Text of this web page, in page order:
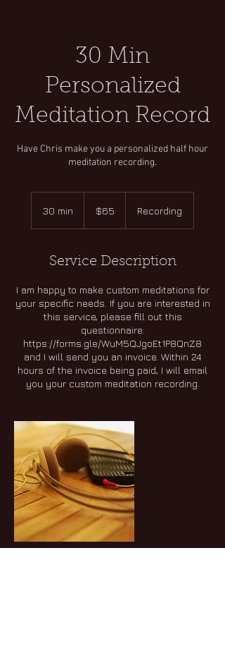
30 Min
Personalized
Meditation Record
Have Chris make you a personalized half hour
meditation recording.
30 min
n
dollars$65 Recording
Service Description
I am happy to make custom meditations for
your specific needs. If you are interested in
this service, please fill out this
questionnaire:
https://forms.gle/WuM5QJgoEt1P8QnZ8
and I will send you an invoice. Within 24
hours of the invoice being paid, I will email
you your custom meditation recording.